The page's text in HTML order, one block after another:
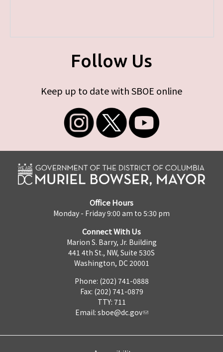
Follow Us
Keep up to date with SBOE online
Office Hours
Monday - Friday 9:00 am to 5:30 pm
Connect With Us
Marion S. Barry, Jr. Building
441 4th St., NW, Suite 530S
Washington, DC 20001
Phone: (202) 741-0888
Fax: (202) 741-0879
TTY: 711
Email: sboe@dc.gov